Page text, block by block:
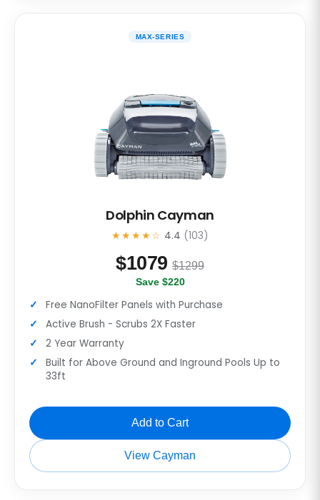
MAX-SERIES
Dolphin Cayman
★★★★☆ 4.4 (103)
$1079 $1299
Save $220
Free NanoFilter Panels with Purchase
Active Brush - Scrubs 2X Faster
2 Year Warranty
Built for Above Ground and Inground Pools Up to
33ft
Add to Cart
View Cayman